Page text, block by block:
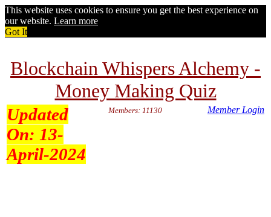
This website uses cookies to ensure you get the best experience on
our website. Learn more
Got It
Blockchain Whispers Alchemy -
Money Making Quiz
Updated
On: 13-
April-2024
Members: 11130 Member Login